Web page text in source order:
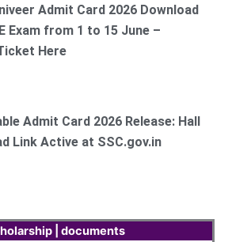
Admit Card 2026 Download
Exam from 1 to 15 June –
Here
Admit Card 2026 Release: Hall
Link Active at SSC.gov.in
| documents